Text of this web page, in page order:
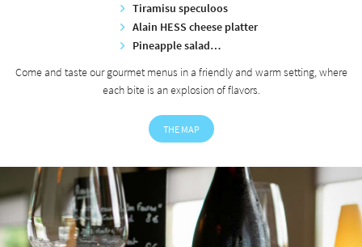
Tiramisu speculoos
Alain HESS cheese platter
Pineapple salad…
Come and taste our gourmet menus in a friendly and warm setting, where
each bite is an explosion of flavors.
THE MAP